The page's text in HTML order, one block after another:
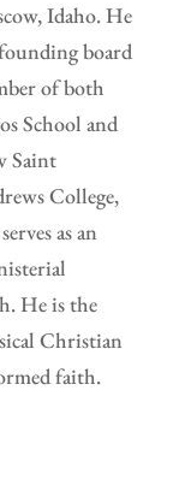
Idaho. He
board
of both
School and
Saint
College,
as an
He is the
Christian
faith.